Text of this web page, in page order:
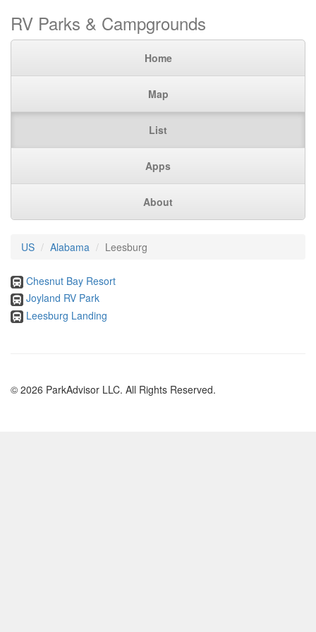
RV Parks & Campgrounds
Home
Map
List
Apps
About
US Alabama Leesburg
Chesnut Bay Resort
Joyland RV Park
Leesburg Landing
© 2026 ParkAdvisor LLC. All Rights Reserved.